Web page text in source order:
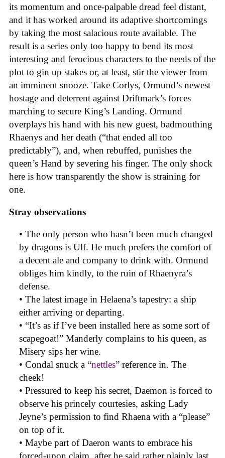
its momentum and once-palpable dread feel distant,
and it has worked around its adaptive shortcomings
by taking the most salacious route available. The
result is a series only too happy to bend its most
interesting and ferocious characters to the needs of the
plot to gin up stakes or, at least, stir the viewer from
an imminent snooze. Take Corlys, Ormund’s newest
hostage and deterrent against Driftmark’s forces
marching to secure King’s Landing. Ormund
overplays his hand with his new guest, badmouthing
Rhaenys and her death (“that ended all too
predictably”), and, when rebuffed, punishes the
queen’s Hand by severing his finger. The only shock
here is how transparently the show is straining for
one.
Stray observations
• The only person who hasn’t been much changed
by dragons is Ulf. He much prefers the comfort of
a decent ale and company to drink with. Ormund
obliges him kindly, to the ruin of Rhaenyra’s
defense.
• The latest image in Helaena’s tapestry: a ship
either arriving or departing.
• “It’s as if I’ve been installed here as some sort of
scapegoat!” Manderly complains to his queen, as
Misery sips her wine.
• Condal snuck a “nettles” reference in. The
cheek!
• Pressured to keep his secret, Daemon is forced to
observe his princely courtesies, asking Lady
Jeyne’s permission to find Rhaena with a “please”
on top of it.
• Maybe part of Daeron wants to embrace his